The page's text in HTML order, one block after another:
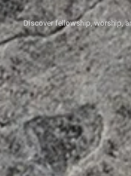
Discover fellowship, worship,